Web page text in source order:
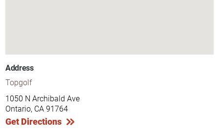
Address
Topgolf
1050 N Archibald Ave
Ontario, CA 91764
Get Directions